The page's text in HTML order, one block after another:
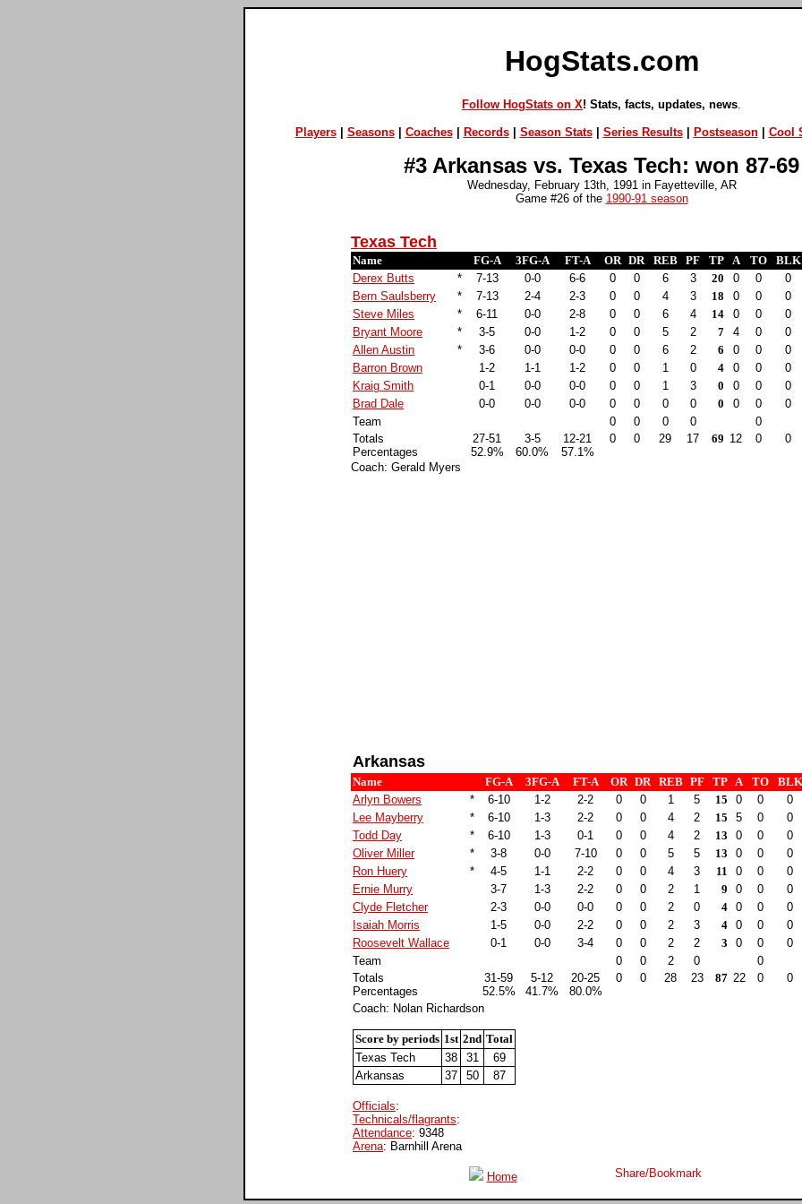
HogStats.com
Follow HogStats on X! Stats, facts, updates, news
Players| Seasons| Coaches| Records| Season Stats| Series Results| Postseason| Cool
#3 Arkansas vs. Texas Tech: won 87-69
Wednesday, February 13th, 1991 in Fayetteville, AR
Game #26 of the 1990-91 season
Texas Tech
Name FG-A 3FG-A FT-A OR DR REB PF TP A TO BLK
Derex Butts
* 7-13 0-0 6-6 0 0 6 3 20 0 0 0
Bern Saulsberry
* 7-13 2-4 2-3 0 0 4 3 18 0 0 0
Steve Miles
* 6-11 0-0 2-8 0 0 6 4 14 0 0 0
Bryant Moore
* 3-5 0-0 1-2 0 0 5 2 7 4 0 0
Allen Austin
* 3-6 0-0 0-0 0 0 6 2 6 0 0 0
Barron Brown
1-2 1-1 1-2 0 0 1 0 4 0 0 0
Kraig Smith
0-1 0-0 0-0 0 0 1 3 0 0 0 0
Brad Dale
0-0 0-0 0-0 0 0 0 0 0 0 0 0
Team
0 0 0 0
0
Totals
Percentages
27-51
52.9%
3-5
60.0%
12-21
57.1%
0 0 29 17 69 12 0 0
Coach: Gerald Myers
Arkansas
Name FG-A 3FG-A FT-A OR DR REB PF TP A TO BLK
Arlyn Bowers
* 6-10 1-2 2-2 0 0 1 5 15 0 0 0
Lee Mayberry
* 6-10 1-3 2-2 0 0 4 2 15 5 0 0
Todd Day
* 6-10 1-3 0-1 0 0 4 2 13 0 0 0
Oliver Miller
* 3-8 0-0 7-10 0 0 5 5 13 0 0 0
Ron Huery
* 4-5 1-1 2-2 0 0 4 3 11 0 0 0
Ernie Murry
3-7 1-3 2-2 0 0 2 1 9 0 0 0
Clyde Fletcher
2-3 0-0 0-0 0 0 2 0 4 0 0 0
Isaiah Morris
1-5 0-0 2-2 0 0 2 3 4 0 0 0
Roosevelt Wallace
0-1 0-0 3-4 0 0 2 2 3 0 0 0
Team
0 0 2 0
0
Totals
Percentages
31-59
52.5%
5-12
41.7%
20-25
80.0%
0 0 28 23 87 22 0 0
Coach: Nolan Richardson
Score by periods 1st 2nd Total
Texas Tech
38 31
69
Arkansas
37 50 87
Officials:
Technicals/flagrants:
Attendance: 9348
Arena: Barnhill Arena
Home